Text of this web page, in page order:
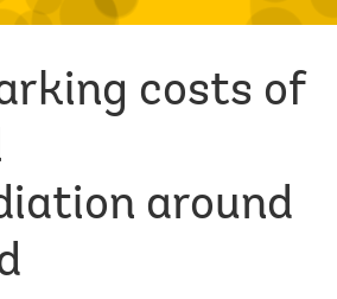
costs of
around